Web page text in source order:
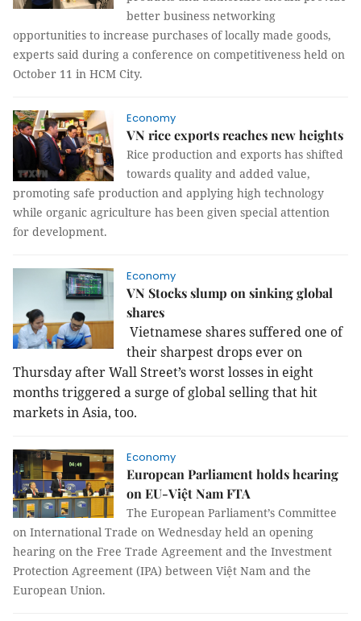
better business networking
opportunities to increase purchases of locally made goods,
experts said during a conference on competitiveness held on
October 11 in HCM City.
Economy
VN rice exports reaches new heights
Rice production and exports has shifted
towards quality and added value,
promoting safe production and applying high technology
while organic agriculture has been given special attention
for development.
Economy
VN Stocks slump on sinking global
shares
Vietnamese shares suffered one of
their sharpest drops ever on
Thursday after Wall Street’s worst losses in eight
months triggered a surge of global selling that hit
markets in Asia, too.
Economy
European Parliament holds hearing
on EU-Việt Nam FTA
The European Parliament’s Committee
on International Trade on Wednesday held an opening
hearing on the Free Trade Agreement and the Investment
Protection Agreement (IPA) between Việt Nam and the
European Union.